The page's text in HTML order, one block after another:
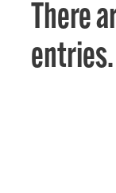
There
entries.